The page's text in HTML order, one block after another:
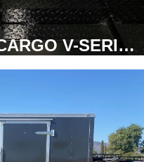
2025 CONTINENTAL CARGO V-SERIES 8' x 14' ENCLOSED TRAILER